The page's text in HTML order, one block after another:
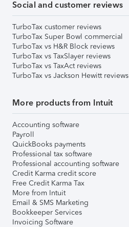
Social and customer reviews
TurboTax customer reviews
TurboTax Super Bowl commercial
TurboTax vs H&R Block reviews
TurboTax vs TaxSlayer reviews
TurboTax vs TaxAct reviews
TurboTax vs Jackson Hewitt reviews
More products from Intuit
Accounting software
Payroll
QuickBooks payments
Professional tax software
Professional accounting software
Credit Karma credit score
Free Credit Karma Tax
More from Intuit
Email & SMS Marketing
Bookkeeper Services
Invoicing Software